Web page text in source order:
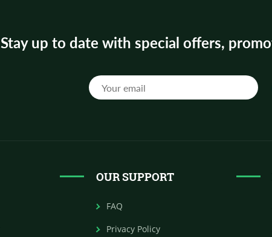
Stay up to date with special offers,
OUR SUPPORT
FAQ
Privacy Policy